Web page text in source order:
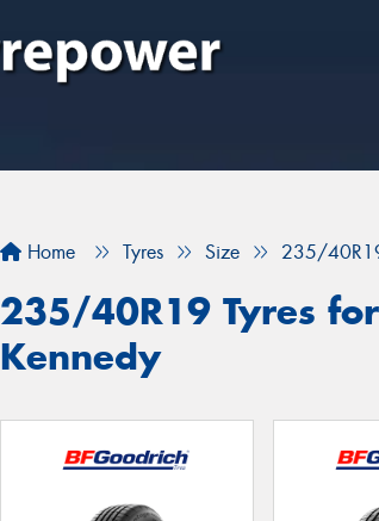
Home Tyres Size 235/
235/40R19 Tyres
Kennedy